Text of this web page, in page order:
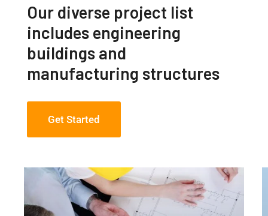
Our diverse project list
includes engineering
buildings and
manufacturing structures
Get Started